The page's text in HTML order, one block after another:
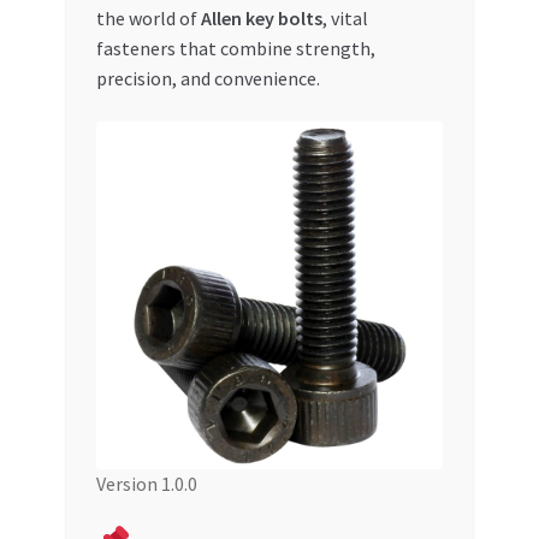
My account
Refund and Returns Policy
Register Company
the world ofAllen key bolts, vital
fasteners that combine strength,
precision, and convenience.
Version 1.0.0